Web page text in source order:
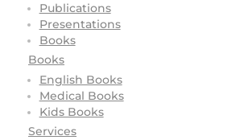
Publications
Presentations
Books
Books
English Books
Medical Books
Kids Books
Services